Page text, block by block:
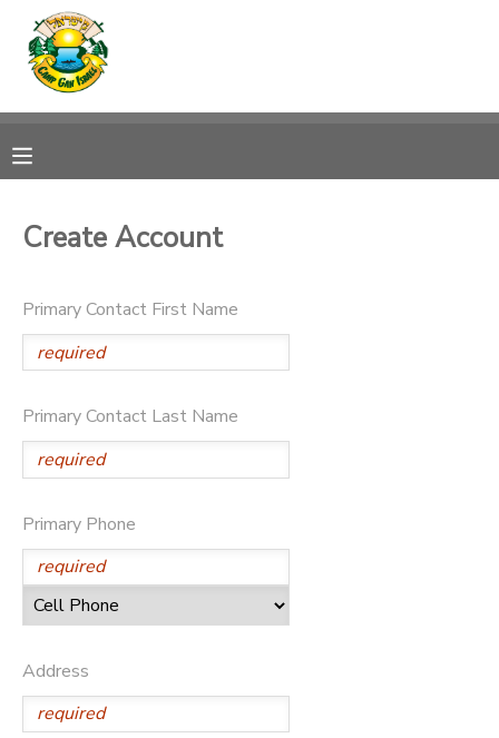
Create Account
Primary Contact First Name
Primary Contact Last Name
Primary Phone
Address
MY ACCOUNT
RESERVATIONS
MESSAGE CENTER
CAMP STORE
ONLINE STORE
GIFT CERTIFICATES
SPONSORSHIPS